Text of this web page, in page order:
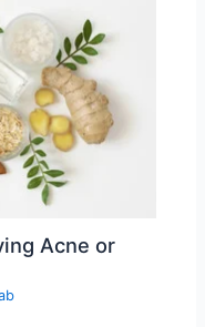
Acne or